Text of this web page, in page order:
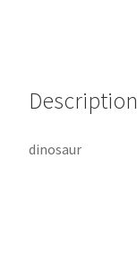
Description
dinosaur